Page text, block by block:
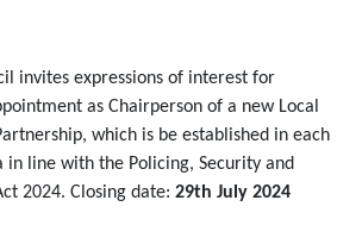
invites expressions of interest for
as Chairperson of a new Local
which is be established in each
in line with the Policing, Security and
2024. Closing date: 29th July 2024